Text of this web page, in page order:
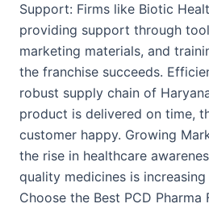
Support: Firms like Biotic
providing support through
marketing materials, and
the franchise succeeds.
robust supply chain of
product is delivered on time,
customer happy. Growing
the rise in healthcare
quality medicines is
Choose the Best PCD Pharma